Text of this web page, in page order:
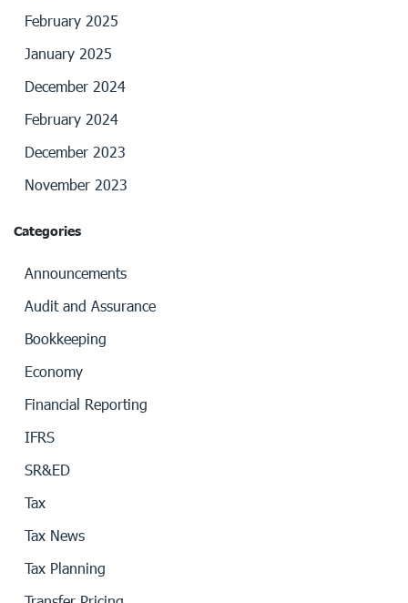
February 2025
January 2025
December 2024
February 2024
December 2023
November 2023
Categories
Announcements
Audit and Assurance
Bookkeeping
Economy
Financial Reporting
IFRS
SR&ED
Tax
Tax News
Tax Planning